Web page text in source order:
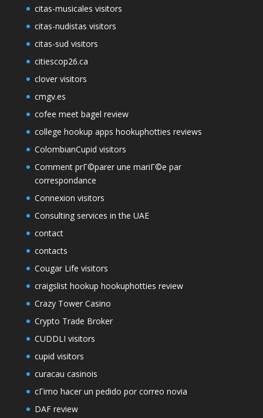
citas-musicales visitors
citas-nudistas visitors
citas-sud visitors
citiescop26.ca
clover visitors
cmgv.es
cofee meet bagel review
college hookup apps hookuphotties reviews
ColombianCupid visitors
Comment prГ©parer une mariГ©e par
correspondance
Connexion visitors
Consulting services in the UAE
contact
contacts
Cougar Life visitors
craigslist hookup hookuphotties review
Crazy Tower Сasino
Crypto Trade Broker
CUDDLI visitors
cupid visitors
curacau casinois
cГіmo hacer un pedido por correo novia
DAF review